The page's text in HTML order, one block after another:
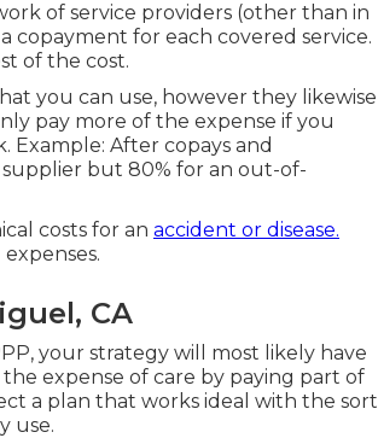
of service providers (other than in
copayment for each covered service.
of the cost.
you can use, however they likewise
pay more of the expense if you
Example: After copays and
supplier but 80% for an out-of-
costs for an accident or disease.
CA
your strategy will most likely have
expense of care by paying part of
a plan that works ideal with the sort
use.